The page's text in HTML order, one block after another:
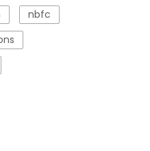
nbfc